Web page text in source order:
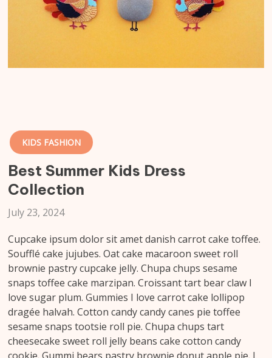
KIDS FASHION
Best Summer Kids Dress
Collection
July 23, 2024
Cupcake ipsum dolor sit amet danish carrot cake toffee.
Soufflé cake jujubes. Oat cake macaroon sweet roll
brownie pastry cupcake jelly. Chupa chups sesame
snaps toffee cake marzipan. Croissant tart bear claw I
love sugar plum. Gummies I love carrot cake lollipop
dragée halvah. Cotton candy candy canes pie toffee
sesame snaps tootsie roll pie. Chupa chups tart
cheesecake sweet roll jelly beans cake cotton candy